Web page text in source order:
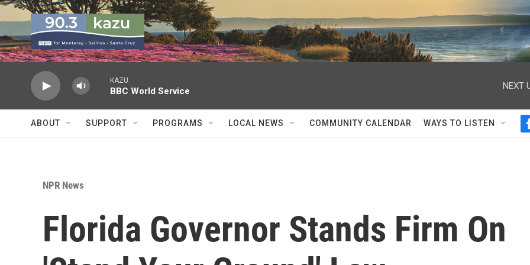
Skip to main content
KAZU
BBC World Service
NEXT
ABOUT SUPPORT PROGRAMS LOCAL NEWS COMMUNITY CALENDAR WAYS TO LISTEN
NPR News
Florida Governor Stands Firm On